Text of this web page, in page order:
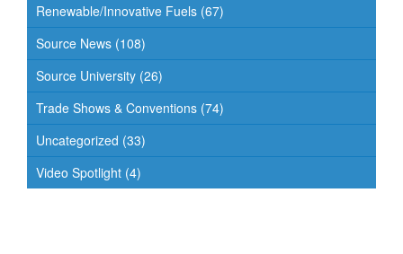
Renewable/Innovative Fuels (67)
Source News (108)
Source University (26)
Trade Shows & Conventions (74)
Uncategorized (33)
Video Spotlight (4)